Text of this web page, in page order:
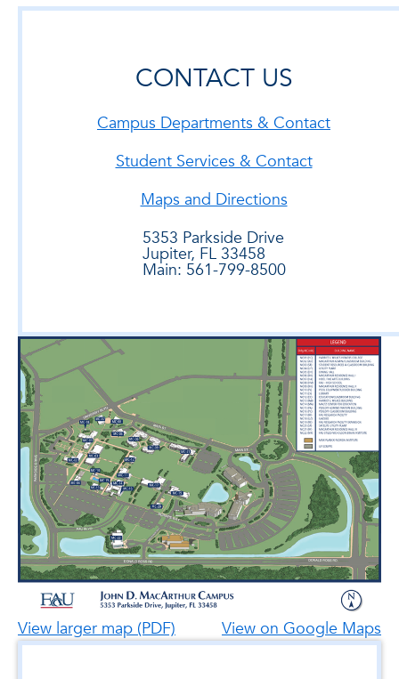
CONTACT US
Campus Departments & Contact
Student Services & Contact
Maps and Directions
5353 Parkside Drive
Jupiter, FL 33458
Main: 561-799-8500
View larger map (PDF) View on Google Maps